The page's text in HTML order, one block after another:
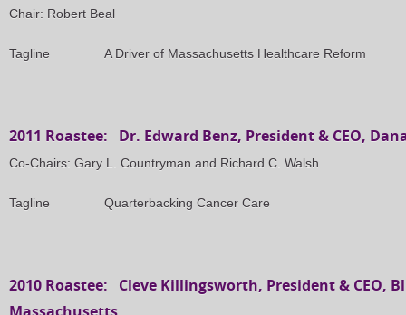
Chair: Robert Beal
Tagline A Driver of Massachusetts Healthcare Reform
2011 Roastee: Dr. Edward Benz, President & CEO,
Co-Chairs: Gary L. Countryman and Richard C. Walsh
Tagline Quarterbacking Cancer Care
2010 Roastee: Cleve Killingsworth, President & CEO,